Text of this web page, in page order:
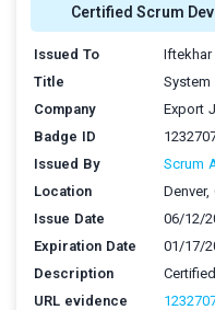
Certified Scrum
Issued To
Iftekhar
Title
System
Company
Export
Badge ID
Issued By
Scrum
Location
Denver,
Issue Date
06/12/
Expiration Date
01/17/
Description
URL evidence